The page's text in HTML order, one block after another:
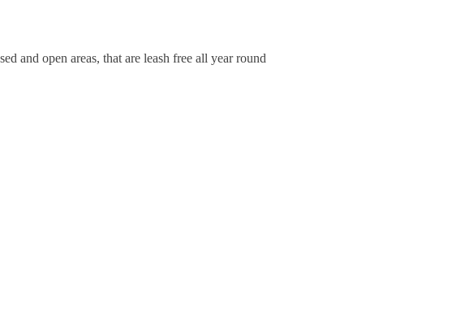
and open areas, that are leash free all year round